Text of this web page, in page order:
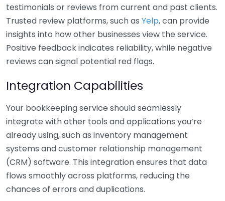
testimonials or reviews from current and past clients.
Trusted review platforms, such as Yelp, can provide
insights into how other businesses view the service.
Positive feedback indicates reliability, while negative
reviews can signal potential red flags.
Integration Capabilities
Your bookkeeping service should seamlessly
integrate with other tools and applications you’re
already using, such as inventory management
systems and customer relationship management
(CRM) software. This integration ensures that data
flows smoothly across platforms, reducing the
chances of errors and duplications.